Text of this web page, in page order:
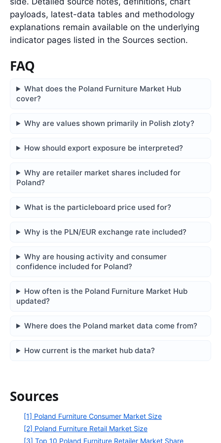
payloads, latest-data tables and methodology
explanations remain available on the underlying
indicator pages listed in the Sources section.
FAQ
What does the Poland Furniture Market Hub
cover?
Why are values shown primarily in Polish zloty?
How should export exposure be interpreted?
Why are retailer market shares included for
Poland?
What is the particleboard price used for?
Why is the PLN/EUR exchange rate included?
Why are housing activity and consumer
confidence included for Poland?
How often is the Poland Furniture Market Hub
updated?
Where does the Poland market data come from?
How current is the market hub data?
Sources
[1] Poland Furniture Consumer Market Size
[2] Poland Furniture Retail Market Size
[3] Top 10 Poland Furniture Retailer Market Share